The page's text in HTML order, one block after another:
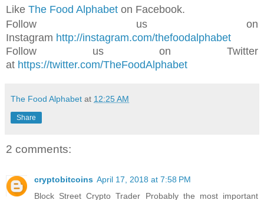
Like The Food Alphabet on Facebook.
Follow us on
Instagram http://instagram.com/thefoodalphabet
Follow us on Twitter
at https://twitter.com/TheFoodAlphabet
The Food Alphabet at 12:25 AM
Share
2 comments:
cryptobitcoins April 17, 2018 at 7:58 PM
Block Street Crypto Trader Probably the most important